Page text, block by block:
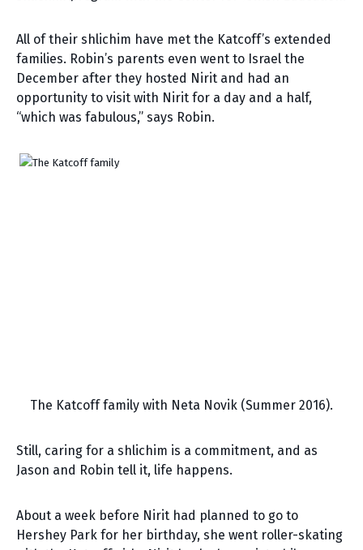
All of their shlichim have met the Katcoff’s extended
families. Robin’s parents even went to Israel the
December after they hosted Nirit and had an
opportunity to visit with Nirit for a day and a half,
“which was fabulous,” says Robin.
The Katcoff family with Neta Novik (Summer 2016).
Still, caring for a shlichim is a commitment, and as
Jason and Robin tell it, life happens.
About a week before Nirit had planned to go to
Hershey Park for her birthday, she went roller-skating